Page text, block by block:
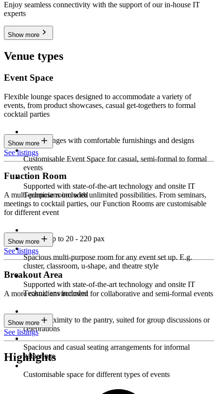
Enjoy seamless connectivity with the support of our in-house IT
experts
Show more
Venue types
Event Space
Flexible lounge spaces designed to accommodate a variety of
events, from product showcases, casual get-togethers to formal
cocktail parties
Sleek lounges with comfortable furnishings and designs
Customisable Event Space for casual, semi-formal to formal
events
Supported with state-of-the-art technology and onsite IT
Technicians included
Show more
See listings
Function Room
A multi-purpose room with unlimited possibilities. From seminars,
meetings to cocktail parties, our Function Rooms are customisable
for different event
Seating up to 20 - 220 pax
Spacious multi-purpose room for any event set up. E.g.
cluster, classroom, u-shape, and theatre style
Supported with state-of-the-art technology and onsite IT
Technicians included
Show more
See listings
Breakout Area
A more casual environment for collaborative and semi-formal events
Close proximity to the pantry, suited for group discussions or
celebrations
Spacious and casual seating arrangements for informal
gatherings
Customisable space for different types of events
Show more
See listings
Highlights